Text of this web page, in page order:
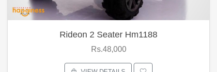
Rideon 2 Seater Hm1188
Rs.48,000